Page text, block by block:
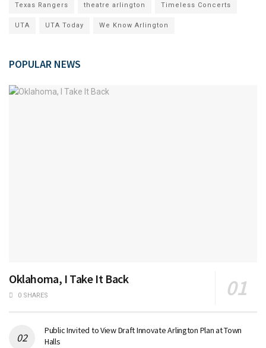
Texas Rangers theatre arlington Timeless Concerts
UTA UTA Today We Know Arlington
POPULAR NEWS
Oklahoma, I Take It Back
0 SHARES
Public Invited to View Draft Innovate Arlington Plan at Town
Halls